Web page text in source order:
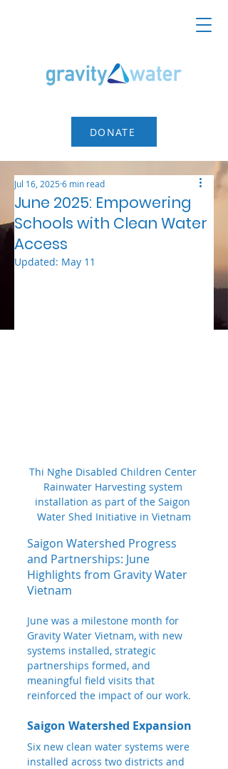
DONATE
June 2025: Empowering
Schools with Clean Water
Access
Jul 16, 20256 min read
Updated: May 11
Thi Nghe Disabled Children Center
Rainwater Harvesting system
installation as part of the Saigon
Water Shed Initiative in Vietnam
Saigon Watershed Progress
and Partnerships: June
Highlights from Gravity Water
Vietnam
June was a milestone month for
Gravity Water Vietnam, with new
systems installed, strategic
partnerships formed, and
meaningful field visits that
reinforced the impact of our work.
Saigon Watershed Expansion
Six new clean water systems were
installed across two districts and